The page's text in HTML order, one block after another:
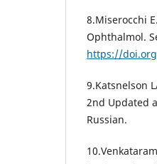
8.Miserocchi
Ophthalmol.
https://
9.Katsnelson
2nd Updated
Russian.